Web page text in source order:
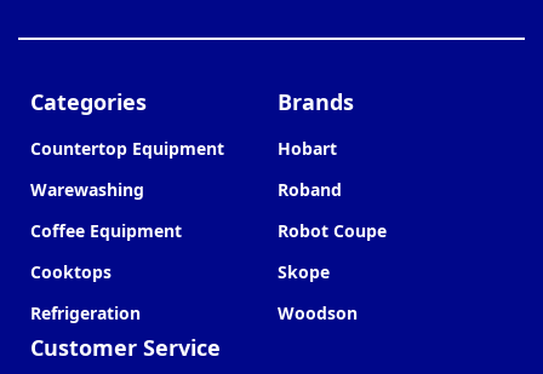
Categories
Countertop Equipment
Warewashing
Coffee Equipment
Cooktops
Refrigeration
Customer Service
Brands
Hobart
Roband
Robot Coupe
Skope
Woodson